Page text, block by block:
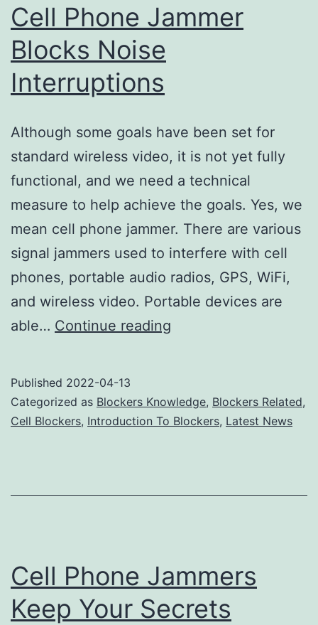
Cell Phone Jammer
Blocks Noise
Interruptions
Although some goals have been set for
standard wireless video, it is not yet fully
functional, and we need a technical
measure to help achieve the goals. Yes, we
mean cell phone jammer. There are various
signal jammers used to interfere with cell
phones, portable audio radios, GPS, WiFi,
and wireless video. Portable devices are
able… Continue reading
Blocks
Noise
Published 2022-04-13
Categorized as Blockers Knowledge, Blockers Related,
Cell Blockers, Introduction To Blockers, Latest News
Cell Phone Jammers
Keep Your Secrets